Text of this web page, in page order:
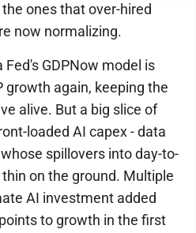
ones that over-hired
now normalizing.
GDPNow model is
growth again, keeping the
alive. But a big slice of
loaded AI capex - data
spillovers into day-to-
on the ground. Multiple
AI investment added
to growth in the first